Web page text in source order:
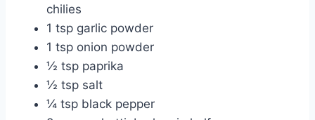
chilies
1 tsp garlic powder
1 tsp onion powder
½ tsp paprika
½ tsp salt
¼ tsp black pepper